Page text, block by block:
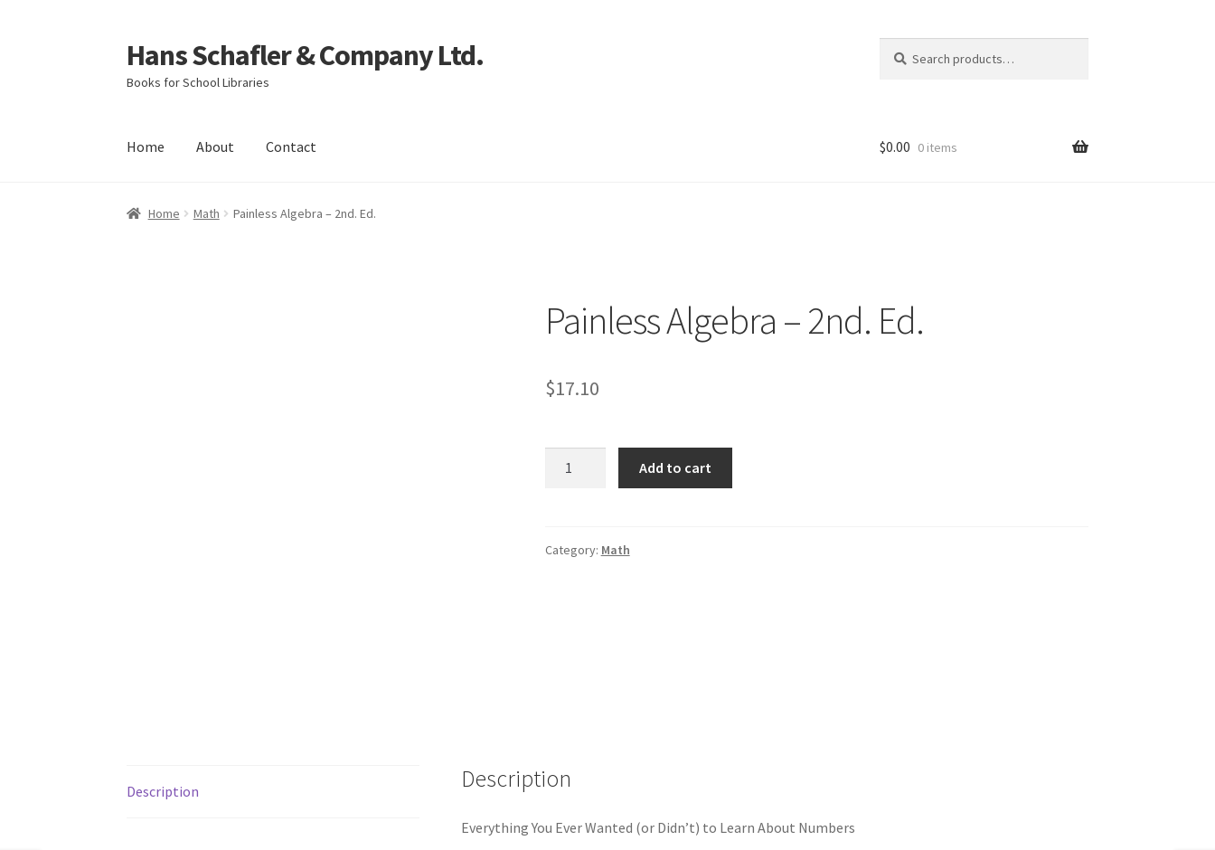
Skip
to
navigation
Skip
to
content
Hans Schafler & Company Ltd.
Books for School Libraries
for:
Home About Contact
Home About Checkout Contact My Account
$0.00 0 items
Home Math Painless Algebra – 2nd. Ed.
Painless Algebra – 2nd. Ed.
$17.10
Ed.
Add to cart
Category: Math
Description Description
Everything You Ever Wanted (or Didn’t) to Learn About Numbers